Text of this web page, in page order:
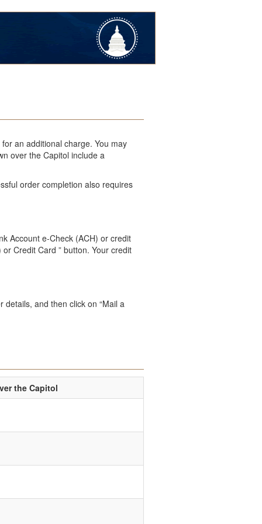
an additional charge. You may
over the Capitol include a
order completion also requires
Account e-Check (ACH) or credit
Credit Card ” button. Your credit
details, and then click on “Mail a
the Capitol